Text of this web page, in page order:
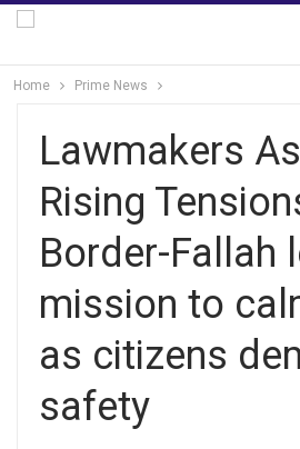
Home Prime News
Lawmakers
Rising
Border-Fallah
mission to
as citizens
safety